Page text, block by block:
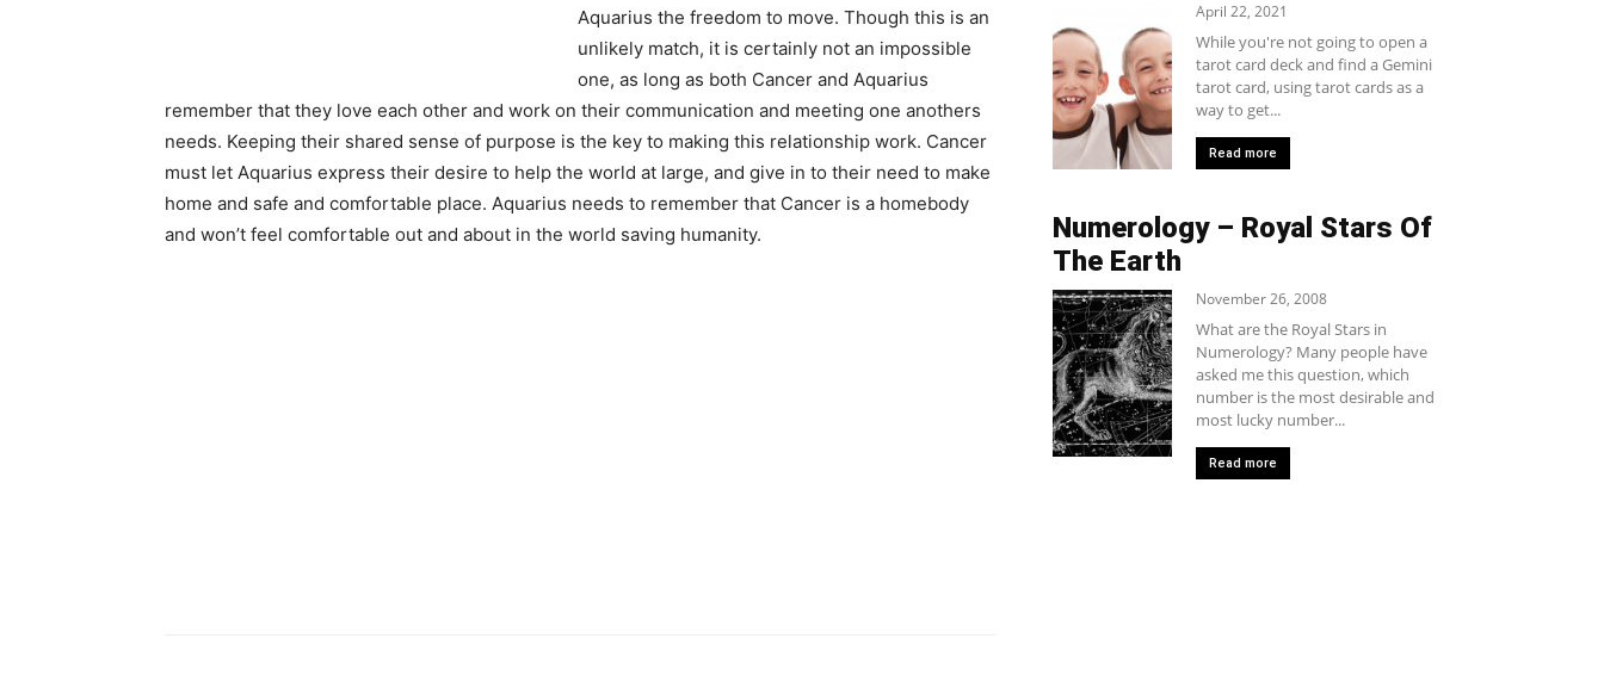
Aquarius the freedom to move. Though this is an
unlikely match, it is certainly not an impossible
one, as long as both Cancer and Aquarius
remember that they love each other and work on their communication and meeting one anothers
needs. Keeping their shared sense of purpose is the key to making this relationship work. Cancer
must let Aquarius express their desire to help the world at large, and give in to their need to make
home and safe and comfortable place. Aquarius needs to remember that Cancer is a homebody
and won’t feel comfortable out and about in the world saving humanity.
April 22, 2021
While you're not going to open a
tarot card deck and find a Gemini
tarot card, using tarot cards as a
way to get...
Read more
Numerology – Royal Stars Of
The Earth
November 26, 2008
What are the Royal Stars in
Numerology? Many people have
asked me this question, which
number is the most desirable and
most lucky number...
Read more